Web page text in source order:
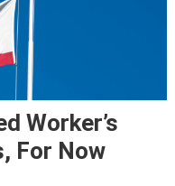
Worker’s
For Now